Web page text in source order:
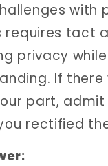
with
requires tact
privacy
If there
part,
rectified